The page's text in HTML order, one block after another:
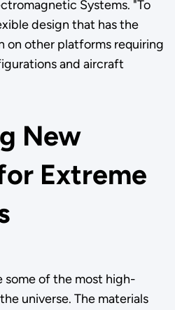
Systems. "To
design that has the
on other platforms requiring
and aircraft
New
Extreme
some of the most high-
universe. The materials